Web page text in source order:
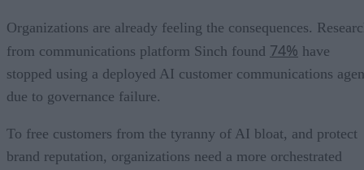
Organizations are already feeling the consequences.
from communications platform Sinch found 74% have
stopped using a deployed AI customer communications
due to governance failure.
To free customers from the tyranny of AI bloat, and protect
brand reputation, organizations need a more orchestrated